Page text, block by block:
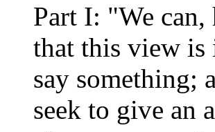
Part I: "We can,
that this view
say something;
seek to give an